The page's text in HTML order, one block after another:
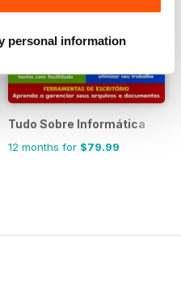
personal information
Tudo Sobre Informática
12 months for $79.99